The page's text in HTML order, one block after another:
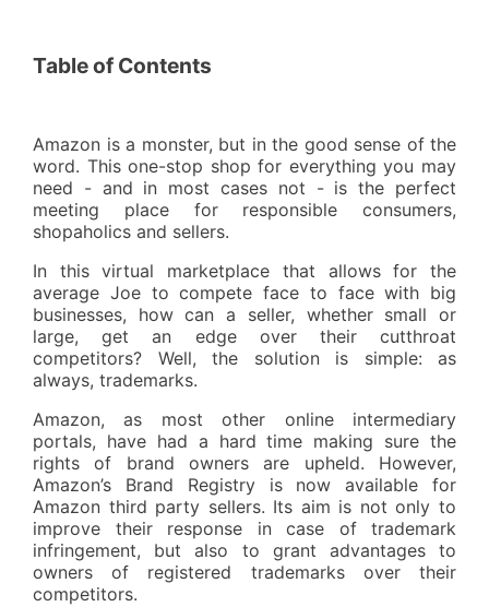
Table of Contents
Amazon is a monster, but in the good sense of the
word. This one-stop shop for everything you may
need - and in most cases not - is the perfect
meeting place for responsible consumers,
shopaholics and sellers.
In this virtual marketplace that allows for the
average Joe to compete face to face with big
businesses, how can a seller, whether small or
large, get an edge over their cutthroat
competitors? Well, the solution is simple: as
always, trademarks.
Amazon, as most other online intermediary
portals, have had a hard time making sure the
rights of brand owners are upheld. However,
Amazon’s Brand Registry is now available for
Amazon third party sellers. Its aim is not only to
improve their response in case of trademark
infringement, but also to grant advantages to
owners of registered trademarks over their
competitors.